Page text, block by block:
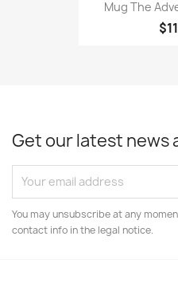
Mug The
Get our latest news
You may unsubscribe at any
contact info in the legal notice.